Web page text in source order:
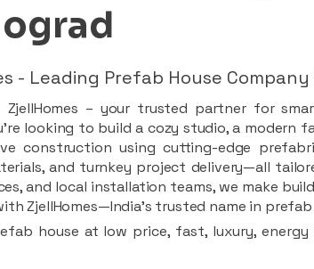
- Leading Prefab House
ZjellHomes – your trusted partner for
looking to build a cozy studio, a modern
construction using cutting-edge
and turnkey project delivery—all
and local installation teams, we make
ZjellHomes—India’s trusted name in
house at low price, fast, luxury,